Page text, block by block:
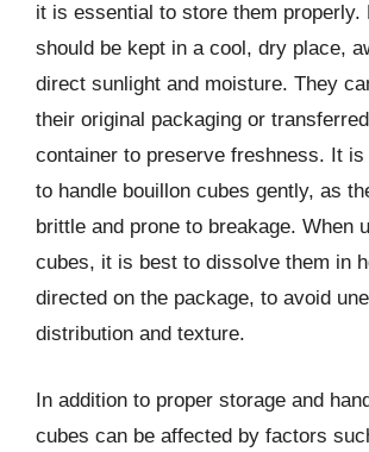
it is essential to store them properly.
should be kept in a cool, dry place,
direct sunlight and moisture. They
their original packaging or
container to preserve freshness. It
to handle bouillon cubes gently, as
brittle and prone to breakage. When
cubes, it is best to dissolve them in
directed on the package, to avoid
distribution and texture.
In addition to proper storage and
cubes can be affected by factors